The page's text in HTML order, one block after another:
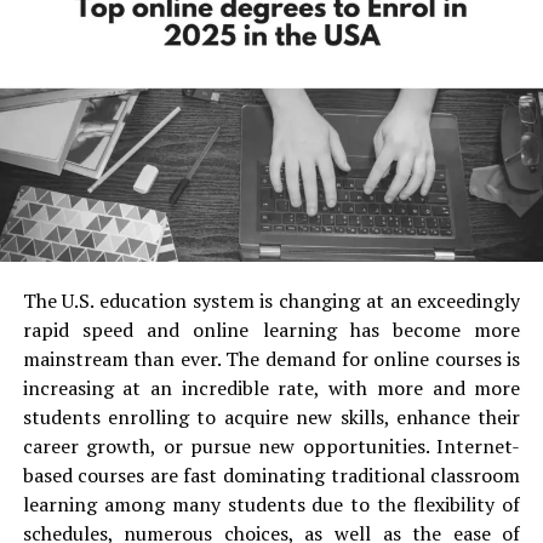
these parents get more sceptical when selecting the
schools for their kids hence Bangalore is full of a lot of
top schools in Banashankari Bangalore
The Indian education system is quite large and diverse
with multiple boards of education. It is a very big
achievement for the country to maintain over 4 lakh
schools, 2 national level boards and around 20 state-
level boards with a common goal of providing country’s
youth with the best of education. So if you are located in
Bangalore and looking for a school where in your child
can have a bright future then here we are with a list of
pre schools in Banashankari Bangaloreand other
areas of Bangalore. Even not just the preschools the city
has some really good high schools. Majorly all top
schools in Bangalore are decided into categories based
on the board of education, stages like primary, upper
primary, secondary and higher secondary schools, hence
The U.S. education system is changing at an exceedingly
rapid speed and online learning has become more
mainstream than ever. The demand for online courses is
increasing at an incredible rate, with more and more
students enrolling to acquire new skills, enhance their
career growth, or pursue new opportunities. Internet-
based courses are fast dominating traditional classroom
learning among many students due to the flexibility of
schedules, numerous choices, as well as the ease of